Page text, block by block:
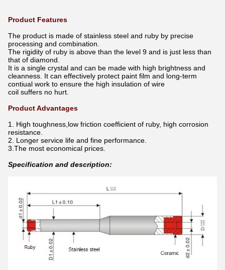
Product Features
The product is made of stainless steel and ruby by precise
processing and combination.
The rigidity of ruby is above than the level 9 and is just less than
that of diamond.
It is a single crystal and can be made with high brightness and
cleanness. It can effectively protect paint film and long-term
contiual work to ensure the high insulation of wire
coil suffers no hurt.
Product Advantages
1. High toughness,low friction coefficient of ruby, high corrosion
resistance.
2. Longer service life and fine performance.
3.The most economical prices.
Specification and description: